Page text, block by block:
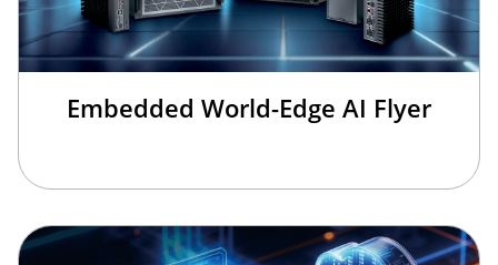
Embedded World-Edge AI Flyer